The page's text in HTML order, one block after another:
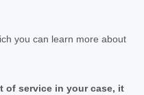
you can learn more about
of service in your case, it